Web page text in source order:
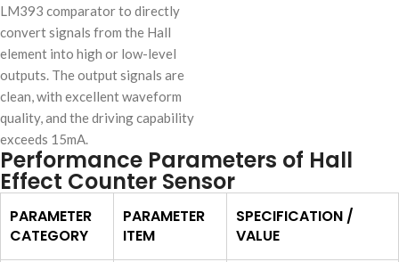
LM393 comparator to directly
convert signals from the Hall
element into high or low-level
outputs. The output signals are
clean, with excellent waveform
quality, and the driving capability
exceeds 15mA.
Performance Parameters of Hall
Effect Counter Sensor
PARAMETER
CATEGORY
PARAMETER
ITEM
SPECIFICATION /
VALUE